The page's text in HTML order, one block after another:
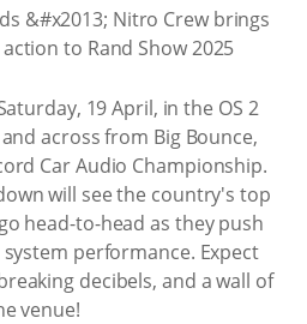
19 April, in the OS 2
across from Big Bounce,
Car Audio Championship.
will see the country's top
head-to-head as they push
performance. Expect
decibels, and a wall of
venue!